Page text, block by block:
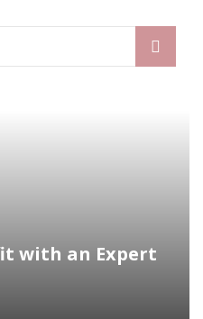
with an Expert